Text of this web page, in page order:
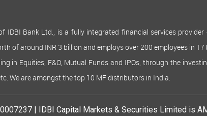
IDBI Bank Ltd., is a fully integrated financial services
of around INR 3 billion and employs over 200 employees in
in Equities, F&O, Mutual Funds and IPOs, through the
We are amongst the top 10 MF distributors in India.
| IDBI Capital Markets & Securities Limited is